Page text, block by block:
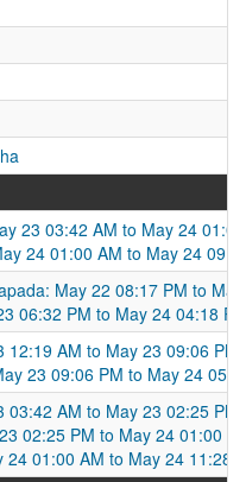
23 03:42 AM to May 24
24 01:00 AM to May 24
May 22 08:17 PM to
06:32 PM to May 24 04:18
12:19 AM to May 23 09:06 PM
23 09:06 PM to May 24
03:42 AM to May 23 02:25 PM
02:25 PM to May 24 01:00
24 01:00 AM to May 24 11:28